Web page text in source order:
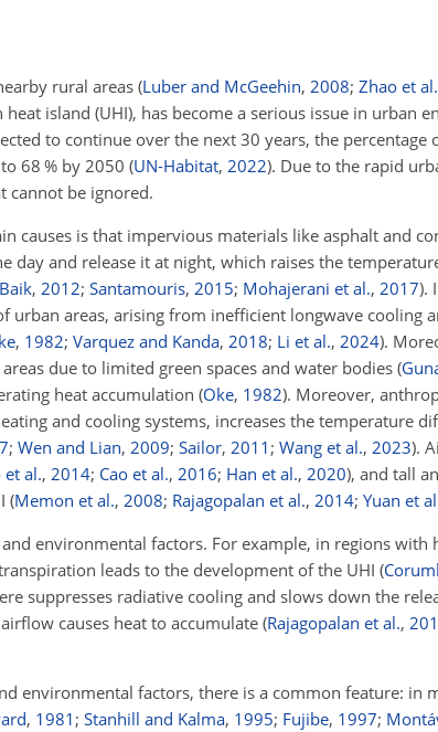
rural areas(Luber and McGeehin, 2008; Zhao et al.
island (UHI), has become a serious issue in urban
to continue over the next 30 years, the percentage
68 % by 2050 (UN-Habitat, 2022). Due to the rapid
cannot be ignored.
causes is that impervious materials like asphalt and
day and release it at night, which raises the
, 2012; Santamouris, 2015; Mohajerani et al., 2017).
areas, arising from inefficient longwave cooling
, 1982; Varquez and Kanda, 2018; Li et al., 2024).
due to limited green spaces and water bodies (
heat accumulation (Oke, 1982). Moreover,
and cooling systems, increases the temperature
; Wen and Lian, 2009; Sailor, 2011 ; Wang et al., 2023).
et al., 2014; Cao et al., 2016; Han et al., 2020), and tall
(Memon et al., 2008; Rajagopalan et al., 2014; Yuan et
environmental factors. For example, in regions with
leads to the development of the UHI (
suppresses radiative cooling and slows down the
causes heat to accumulate (Rajagopalan et al.,
environmental factors, there is a common feature: in
, 1981 ; Stanhill and Kalma, 1995; Fujibe, 1997;